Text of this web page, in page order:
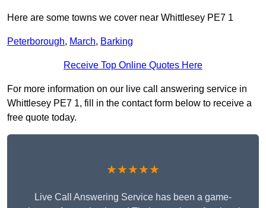
Here are some towns we cover near Whittlesey PE7 1
Peterborough, March, Barking
Receive Top Online Quotes Here
For more information on our live call answering service in
Whittlesey PE7 1, fill in the contact form below to receive a
free quote today.
★★★★★
Live Call Answering Service has been a game-